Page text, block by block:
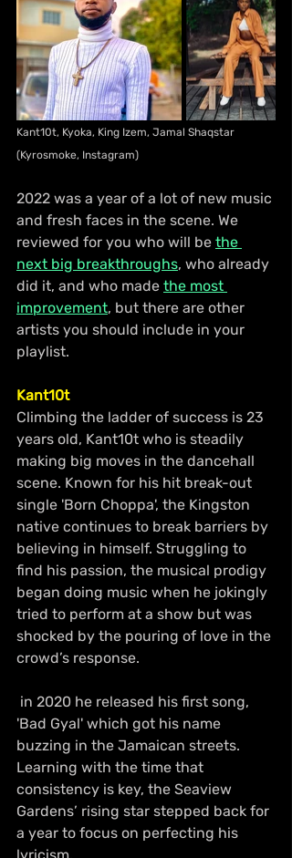
Kant10t, Kyoka, King Izem, Jamal Shaqstar
(Kyrosmoke, Instagram)
2022 was a year of a lot of new music
and fresh faces in the scene. We
reviewed for you who will be the
next big breakthroughs, who already
did it, and who made the most
improvement, but there are other
artists you should include in your
playlist.
Kant10t
Climbing the ladder of success is 23
years old, Kant10t who is steadily
making big moves in the dancehall
scene. Known for his hit break-out
single 'Born Choppa', the Kingston
native continues to break barriers by
believing in himself. Struggling to
find his passion, the musical prodigy
began doing music when he jokingly
tried to perform at a show but was
shocked by the pouring of love in the
crowd’s response.
'Bad Gyal' which got his name
buzzing in the Jamaican streets.
Learning with the time that
consistency is key, the Seaview
Gardens’ rising star stepped back for
a year to focus on perfecting his